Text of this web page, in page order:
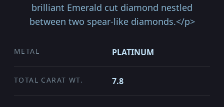
brilliant Emerald cut diamond nestled
between two spear-like diamonds.</p>
METAL PLATINUM
TOTAL CARAT WT. 7.8